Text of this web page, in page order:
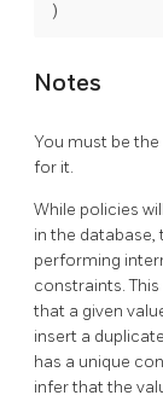
)
Notes
You must be
for it.
While policies
in the database,
performing
constraints.
that a given
insert a
has a unique
infer that the